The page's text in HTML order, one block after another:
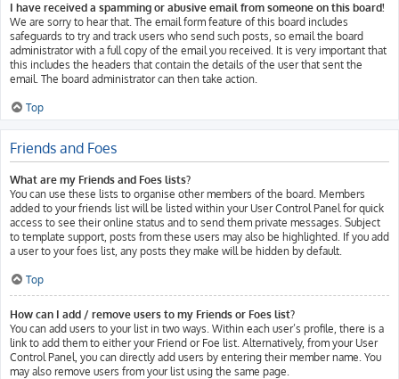
I have received a spamming or abusive email from someone on this board!
We are sorry to hear that. The email form feature of this board includes
safeguards to try and track users who send such posts, so email the board
administrator with a full copy of the email you received. It is very important that
this includes the headers that contain the details of the user that sent the
email. The board administrator can then take action.
Top
Friends and Foes
What are my Friends and Foes lists?
You can use these lists to organise other members of the board. Members
added to your friends list will be listed within your User Control Panel for quick
access to see their online status and to send them private messages. Subject
to template support, posts from these users may also be highlighted. If you add
a user to your foes list, any posts they make will be hidden by default.
Top
How can I add / remove users to my Friends or Foes list?
You can add users to your list in two ways. Within each user’s profile, there is a
link to add them to either your Friend or Foe list. Alternatively, from your User
Control Panel, you can directly add users by entering their member name. You
may also remove users from your list using the same page.